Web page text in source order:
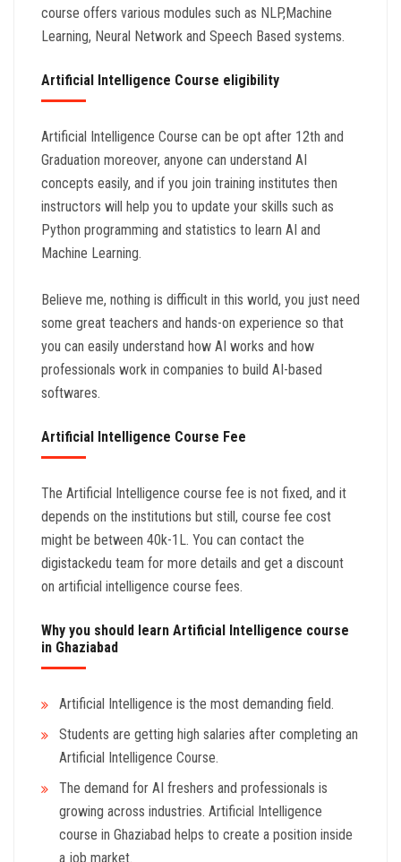
course offers various modules such as NLP,Machine
Learning, Neural Network and Speech Based systems.
Artificial Intelligence Course eligibility
Artificial Intelligence Course can be opt after 12th and
Graduation moreover, anyone can understand AI
concepts easily, and if you join training institutes then
instructors will help you to update your skills such as
Python programming and statistics to learn AI and
Machine Learning.
Believe me, nothing is difficult in this world, you just need
some great teachers and hands-on experience so that
you can easily understand how AI works and how
professionals work in companies to build AI-based
softwares.
Artificial Intelligence Course Fee
The Artificial Intelligence course fee is not fixed, and it
depends on the institutions but still, course fee cost
might be between 40k-1L. You can contact the
digistackedu team for more details and get a discount
on artificial intelligence course fees.
Why you should learn Artificial Intelligence course
in Ghaziabad
Artificial Intelligence is the most demanding field.
Students are getting high salaries after completing an
Artificial Intelligence Course.
The demand for AI freshers and professionals is
growing across industries. Artificial Intelligence
course in Ghaziabad helps to create a position inside
a job market.